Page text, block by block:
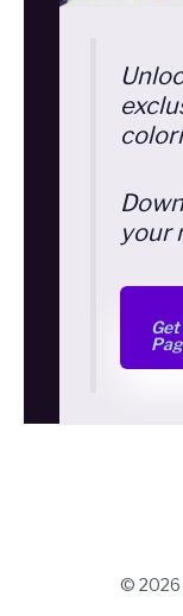
your
© 2026